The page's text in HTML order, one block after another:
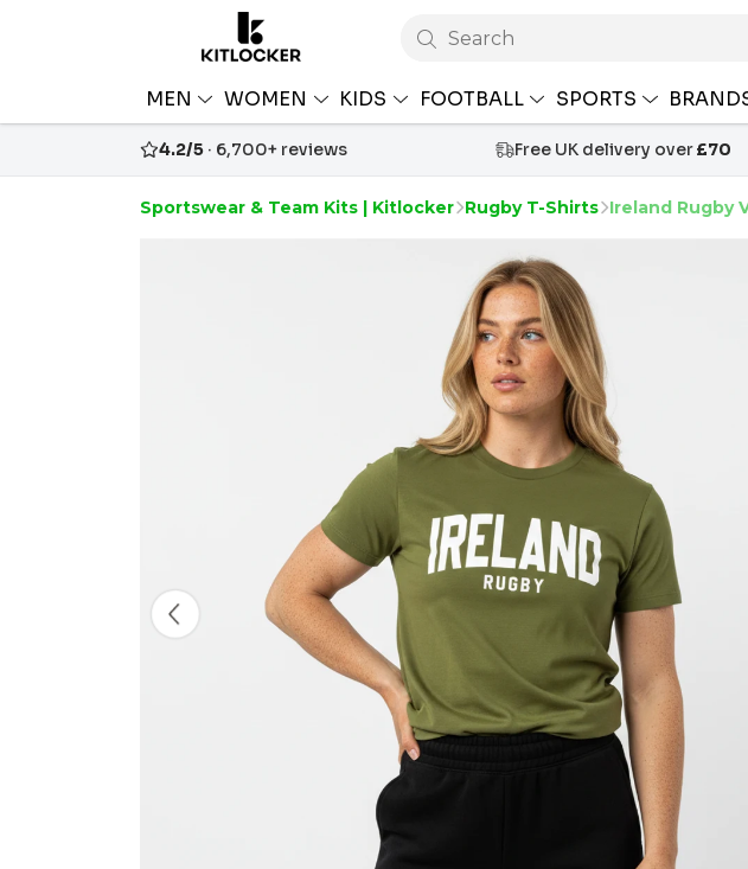
Search
MEN WOMEN KIDS FOOTBALL SPORTS
4.2/5 · 6,700+ reviews Free UK delivery over£70
Sportswear & Team Kits | Kitlocker Rugby T-Shirts Ireland Rugby